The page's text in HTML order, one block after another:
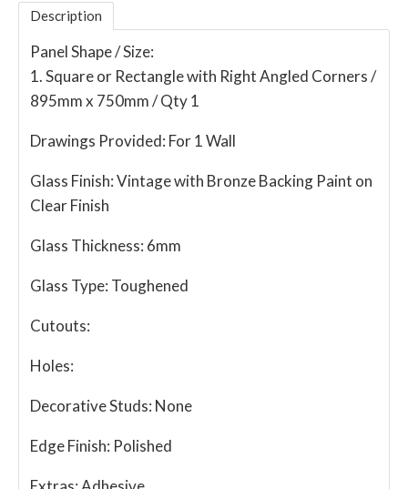
Description
Panel Shape / Size:
1. Square or Rectangle with Right Angled Corners /
895mm x 750mm / Qty 1
Drawings Provided: For 1 Wall
Glass Finish:Vintage with Bronze Backing Paint on
Clear Finish
Glass Thickness: 6mm
Glass Type: Toughened
Cutouts:
Holes:
Decorative Studs: None
Edge Finish: Polished